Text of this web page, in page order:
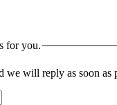
for you.
we will reply as soon as